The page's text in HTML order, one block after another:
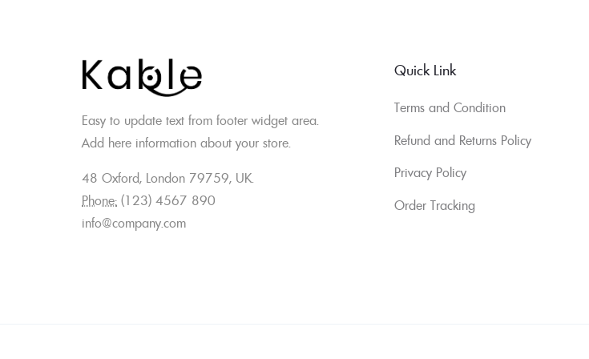
Easy to update text from footer widget area.
Add here information about your store.
48 Oxford, London 79759, UK.
Phone: (123) 4567 890
info@company.com
Quick Link
Terms and Condition
Refund and Returns Policy
Privacy Policy
Order Tracking